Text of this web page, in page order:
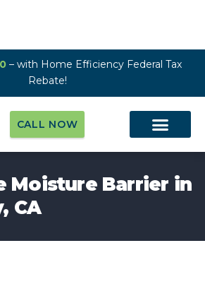
– with Home Efficiency Federal Tax
Rebate!
CALL NOW
Moisture Barrier in
CA